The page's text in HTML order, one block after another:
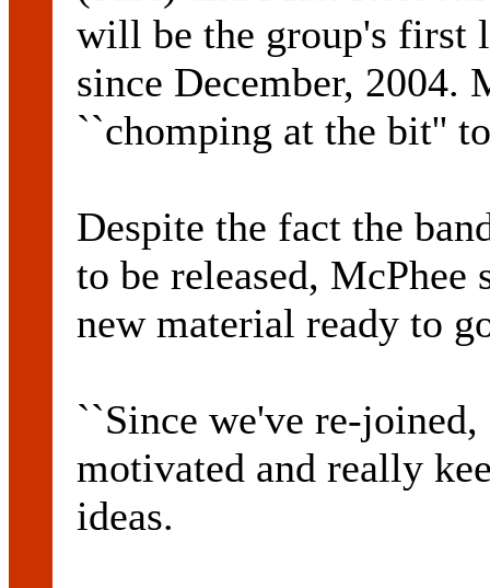
will be the group's first
since December, 2004.
``chomping at the bit''
Despite the fact the
to be released, McPhee
new material ready to
``Since we've re-
motivated and really
ideas.